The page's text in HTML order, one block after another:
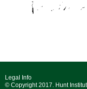
Legal Info
© Copyright 2017. Hunt